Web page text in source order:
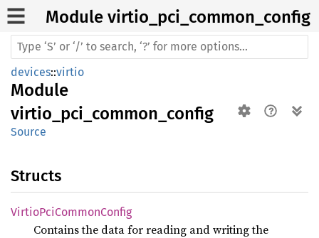
Module virtio_ pci_ common_ config
devices::virtio
Module
virtio_pci_common_config
Source
Structs
VirtioPciCommonConfig
Contains the data for reading and writing the